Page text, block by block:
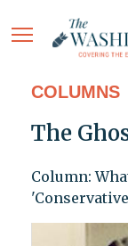
COLUMNS
The
Column: